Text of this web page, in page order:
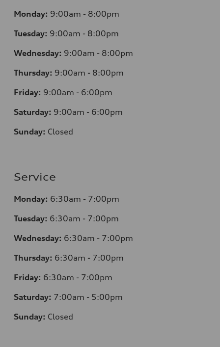
Monday: 9:00am - 8:00pm
Tuesday: 9:00am - 8:00pm
Wednesday: 9:00am - 8:00pm
Thursday: 9:00am - 8:00pm
Friday: 9:00am - 6:00pm
Saturday: 9:00am - 6:00pm
Sunday: Closed
Service
Monday: 6:30am - 7:00pm
Tuesday: 6:30am - 7:00pm
Wednesday: 6:30am - 7:00pm
Thursday: 6:30am - 7:00pm
Friday: 6:30am - 7:00pm
Saturday: 7:00am - 5:00pm
Sunday: Closed